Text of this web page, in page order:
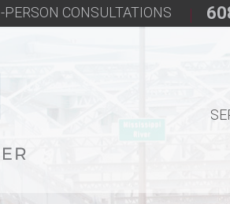
CONSULTATIONS